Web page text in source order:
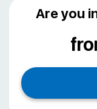
Are you